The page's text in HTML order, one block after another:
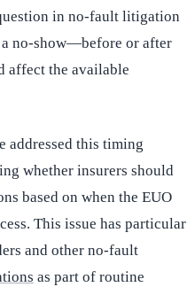
in no-fault litigation
no-show—before or after
affect the available
addressed this timing
whether insurers should
based on when the EUO
This issue has particular
and other no-fault
as part of routine